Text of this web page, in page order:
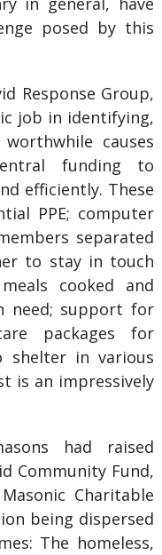
posed by this
Response Group,
job in identifying,
causes
funding to
efficiently. These
PPE; computer
separated
to stay in touch
cooked and
need; support for
packages for
shelter in various
is an impressively
had raised
Community Fund,
Charitable
being dispersed
The homeless,